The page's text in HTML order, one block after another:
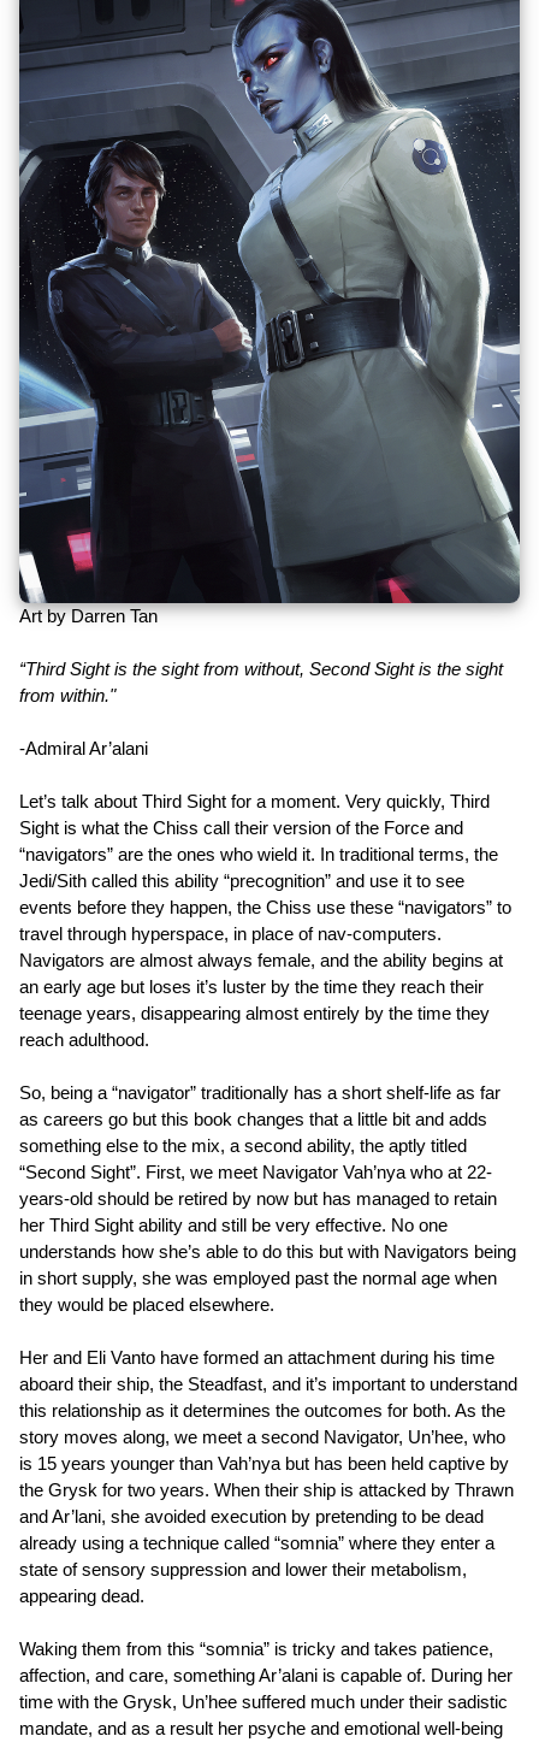
Art by Darren Tan
“Third Sight is the sight from without, Second Sight is the sight
from within."
-Admiral Ar’alani
Let’s talk about Third Sight for a moment. Very quickly, Third
Sight is what the Chiss call their version of the Force and
“navigators” are the ones who wield it. In traditional terms, the
Jedi/Sith called this ability “precognition” and use it to see
events before they happen, the Chiss use these “navigators” to
travel through hyperspace, in place of nav-computers.
Navigators are almost always female, and the ability begins at
an early age but loses it’s luster by the time they reach their
teenage years, disappearing almost entirely by the time they
reach adulthood.
So, being a “navigator” traditionally has a short shelf-life as far
as careers go but this book changes that a little bit and adds
something else to the mix, a second ability, the aptly titled
“Second Sight”. First, we meet Navigator Vah’nya who at 22-
years-old should be retired by now but has managed to retain
her Third Sight ability and still be very effective. No one
understands how she’s able to do this but with Navigators being
in short supply, she was employed past the normal age when
they would be placed elsewhere.
Her and Eli Vanto have formed an attachment during his time
aboard their ship, the Steadfast, and it’s important to understand
this relationship as it determines the outcomes for both. As the
story moves along, we meet a second Navigator, Un’hee, who
is 15 years younger than Vah’nya but has been held captive by
the Grysk for two years. When their ship is attacked by Thrawn
and Ar’lani, she avoided execution by pretending to be dead
already using a technique called “somnia” where they enter a
state of sensory suppression and lower their metabolism,
appearing dead.
Waking them from this “somnia” is tricky and takes patience,
affection, and care, something Ar’alani is capable of. During her
time with the Grysk, Un’hee suffered much under their sadistic
mandate, and as a result her psyche and emotional well-being